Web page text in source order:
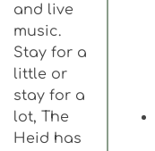
and live
music.
Stay for a
little or
stay for a
lot, The
Heid has